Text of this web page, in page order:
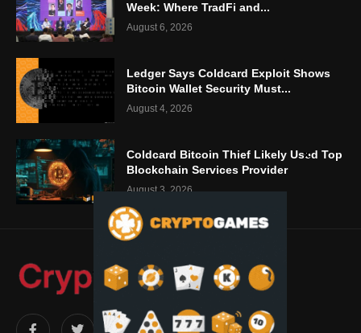
Week: Where TradFi and...
August 6, 2026
Ledger Says Coldcard Exploit Shows
Bitcoin Wallet Security Must...
August 4, 2026
Coldcard Bitcoin Thief Likely Used Top
Blockchain Services Provider
August 3, 2026